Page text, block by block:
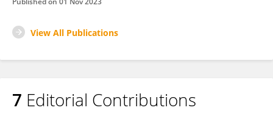
View All Publications
7 Editorial Contributions